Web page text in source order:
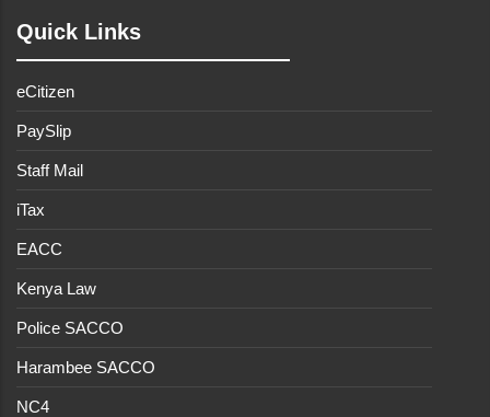
Quick Links
eCitizen
PaySlip
Staff Mail
iTax
EACC
Kenya Law
Police SACCO
Harambee SACCO
NC4